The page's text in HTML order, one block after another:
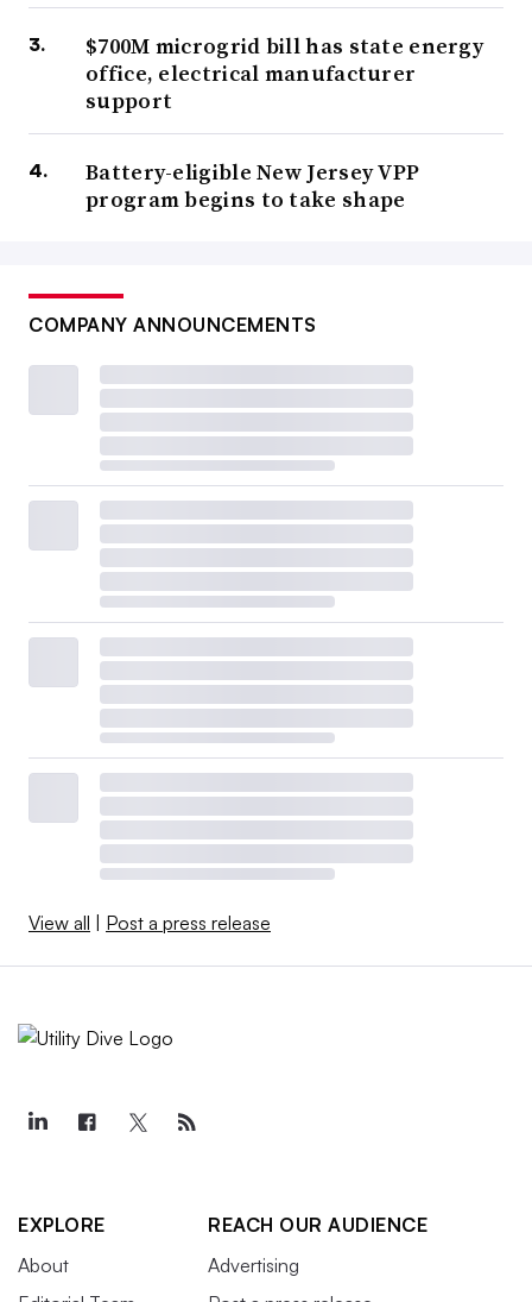
$700M microgrid bill has state energy
office, electrical manufacturer
support
Battery-eligible New Jersey VPP
program begins to take shape
COMPANY ANNOUNCEMENTS
View all Post a press release
EXPLORE
About
REACH OUR AUDIENCE
Advertising